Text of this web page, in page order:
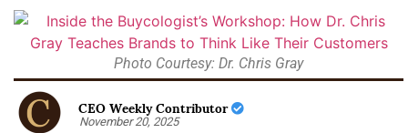
Photo Courtesy: Dr. Chris Gray
CEO Weekly Contributor
November 20, 2025